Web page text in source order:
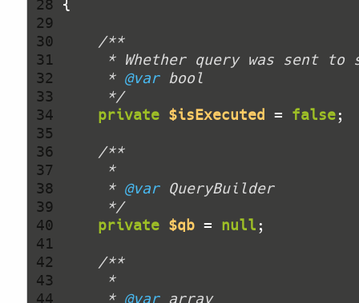
28
29
30
31
32
33
34
35
36
37
38
39
40
41
42
43
44
     *
@var
     */
private $isExecuted = false
     *
@var
     */
private $qb = null
     *
@var